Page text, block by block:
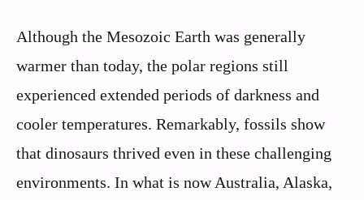
Although the Mesozoic Earth was generally
warmer than today, the polar regions still
experienced extended periods of darkness and
cooler temperatures. Remarkably, fossils show
that dinosaurs thrived even in these challenging
environments. In what is now Australia, Alaska,